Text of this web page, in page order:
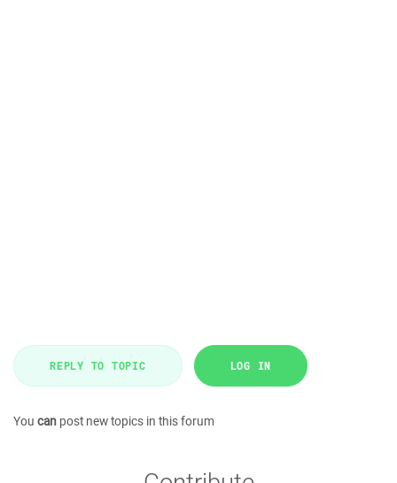
REPLY TO TOPIC LOG IN
You can post new topics in this forum